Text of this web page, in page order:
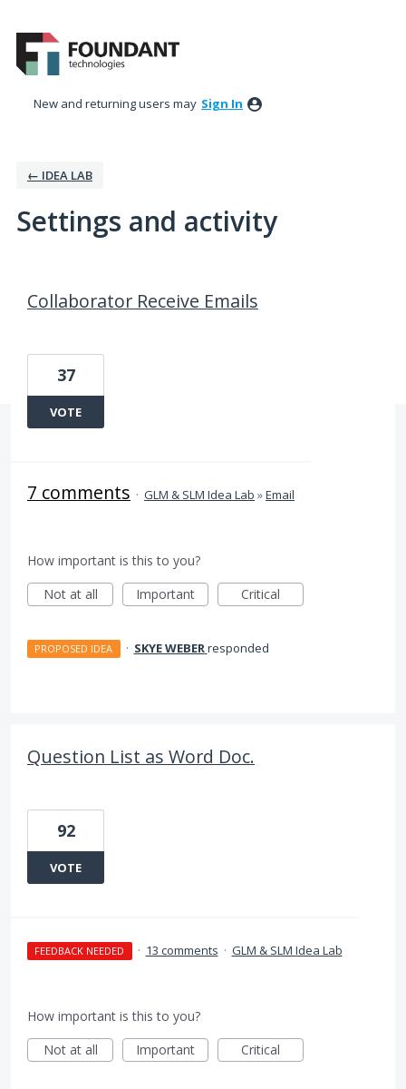
New and returning users may Sign In
← IDEA LAB
Settings and activity
Collaborator Receive Emails
37
VOTE
7 comments · GLM & SLM Idea Lab »Email
How important is this to you?
Not at all
Important Critical
PROPOSED IDEA · SKYE WEBERresponded
Question List as Word Doc.
92
VOTE
FEEDBACK NEEDED · 13 comments · GLM & SLM Idea Lab
How important is this to you?
Not at all
Important Critical